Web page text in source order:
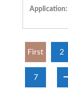
Application:
First 2
7